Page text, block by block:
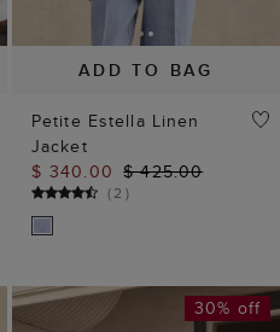
ADD TO BAG
Petite Estella Linen
Jacket
$ 340.00 $ 425.00
(2 )
30% off